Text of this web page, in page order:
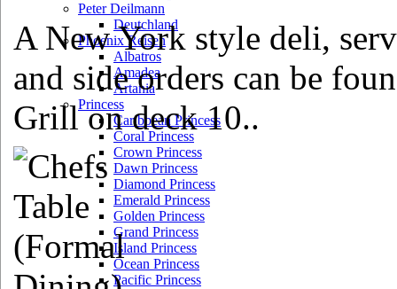
Peter Deilmann
Deutchland
Phoenix Reisen
Albatros
Amadea
Artania
Princess
Caribbean Princess
Coral Princess
Crown Princess
Dawn Princess
Diamond Princess
Emerald Princess
Golden Princess
Grand Princess
Island Princess
Ocean Princess
Pacific Princess
A New York style deli,
and side orders can be
Grill on deck 10..